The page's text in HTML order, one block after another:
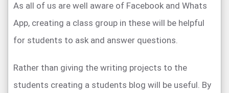
As all of us are well aware of Facebook and Whats
App, creating a class group in these will be helpful
for students to ask and answer questions.
Rather than giving the writing projects to the
students creating a students blog will be useful. By